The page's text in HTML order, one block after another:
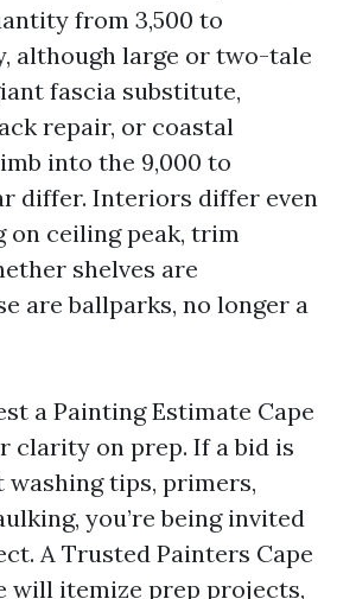
from 3,500 to
although large or two-tale
fascia substitute,
repair, or coastal
into the 9,000 to
differ. Interiors differ even
on ceiling peak, trim
shelves are
are ballparks, no longer a
a Painting Estimate Cape
clarity on prep. If a bid is
washing tips, primers,
you’re being invited
A Trusted Painters Cape
will itemize prep projects,